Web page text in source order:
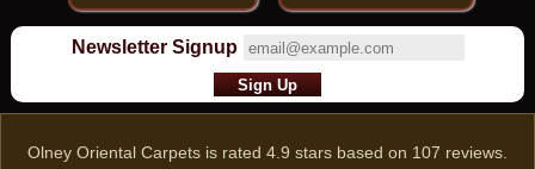
Newsletter Signup
Olney Oriental Carpets is rated 4.9 stars based on 107 reviews.